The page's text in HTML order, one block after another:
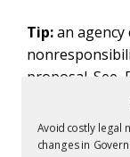
Tip:an
proposal. See
404535.5,
This is
Avoid costly legal
changes in